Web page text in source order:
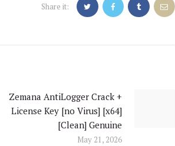
Share it:
Zemana AntiLogger Crack +
License Key [no Virus] [x64]
[Clean] Genuine
May 21, 2026